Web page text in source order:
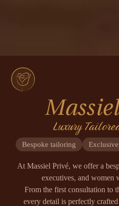
Luxury
Bespoke tailoring
At Massiel Privé, we offer a
executives, and women
From the first consultation to
every detail is perfectly